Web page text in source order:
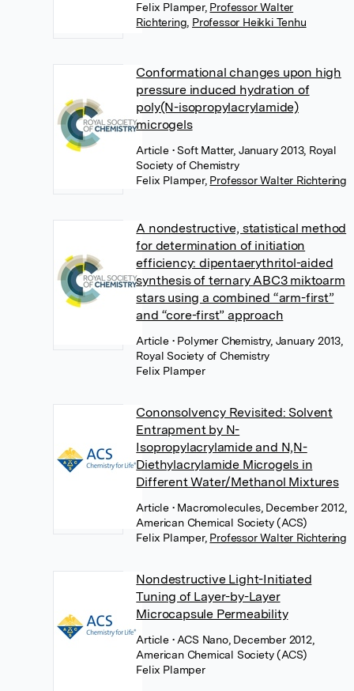
Felix Plamper, Professor Walter
Richtering Professor Heikki Tenhu
Conformational changes upon high
pressure induced hydration of
poly(N-isopropylacrylamide)
microgels
Article • Soft Matter, January 2013, Royal
Society of Chemistry
Felix Plamper, Professor Walter Richtering
A nondestructive, statistical method
for determination of initiation
efficiency: dipentaerythritol-aided
synthesis of ternary ABC3 miktoarm
stars using a combined “arm-first”
and “core-first” approach
Article • Polymer Chemistry, January 2013,
Royal Society of Chemistry
Felix Plamper
Cononsolvency Revisited: Solvent
Entrapment by N-
Isopropylacrylamide and N,N-
Diethylacrylamide Microgels in
Different Water/Methanol Mixtures
Article • Macromolecules, December 2012,
American Chemical Society (ACS)
Felix Plamper, Professor Walter Richtering
Nondestructive Light-Initiated
Tuning of Layer-by-Layer
Microcapsule Permeability
Article • ACS Nano, December 2012,
American Chemical Society (ACS)
Felix Plamper